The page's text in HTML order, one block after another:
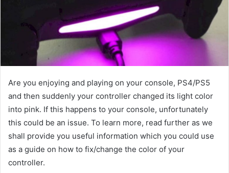
Are you enjoying and playing on your console, PS4/PS5
and then suddenly your controller changed its light color
into pink. If this happens to your console, unfortunately
this could be an issue. To learn more, read further as we
shall provide you useful information which you could use
as a guide on how to fix/change the color of your
controller.